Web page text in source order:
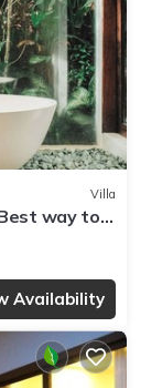
Villa
way to
Availability